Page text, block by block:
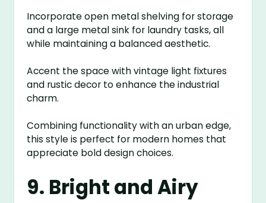
Incorporate open metal shelving for storage
and a large metal sink for laundry tasks, all
while maintaining a balanced aesthetic.
Accent the space with vintage light fixtures
and rustic decor to enhance the industrial
charm.
Combining functionality with an urban edge,
this style is perfect for modern homes that
appreciate bold design choices.
9. Bright and Airy